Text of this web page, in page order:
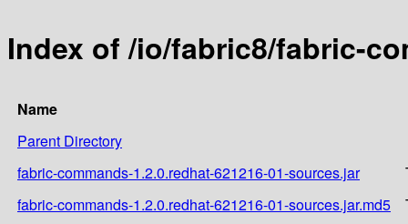
Index of /io/fabric8/fabric-
Name
Parent Directory
fabric-commands-1.2.0.redhat-621216-01-sources.jar
fabric-commands-1.2.0.redhat-621216-01-sources.jar.md5